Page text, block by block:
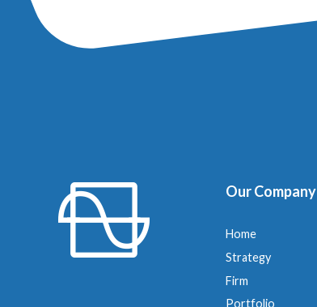
Our Company
Home
Strategy
Firm
Portfolio